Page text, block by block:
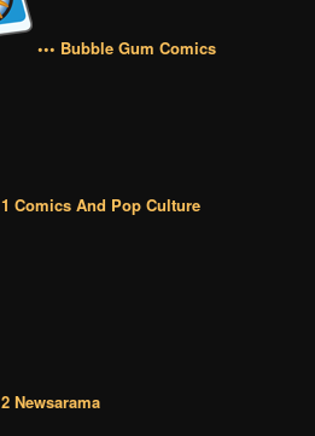
••• Bubble Gum Comics
1 Comics And Pop Culture
2 Newsarama